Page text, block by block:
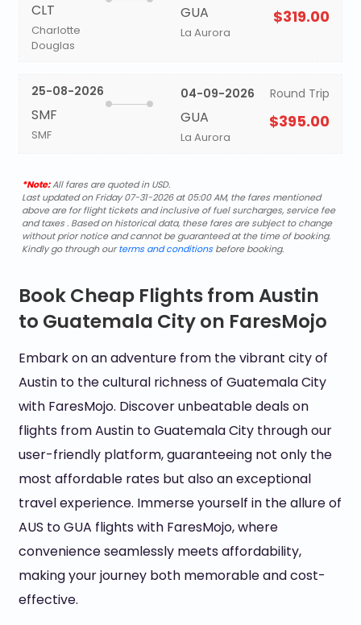
CLT
Charlotte
Douglas
GUA
La Aurora
$319.00
25-08-2026
SMF
SMF
04-09-2026
GUA
La Aurora
Round Trip
$395.00
*Note:All fares are quoted in USD.
Last updated on Friday 07-31-2026 at 05:00 AM, the fares mentioned
above are for flight tickets and inclusive of fuel surcharges, service fee
and taxes . Based on historical data, these fares are subject to change
without prior notice and cannot be guaranteed at the time of booking.
Kindly go through ourterms and conditionsbefore booking.
Book Cheap Flights from Austin
to Guatemala City on FaresMojo
Embark on an adventure from the vibrant city of
Austin to the cultural richness of Guatemala City
with FaresMojo. Discover unbeatable deals on
flights from Austin to Guatemala City through our
user-friendly platform, guaranteeing not only the
most affordable rates but also an exceptional
travel experience. Immerse yourself in the allure of
AUS to GUA flights with FaresMojo, where
convenience seamlessly meets affordability,
making your journey both memorable and cost-
effective.